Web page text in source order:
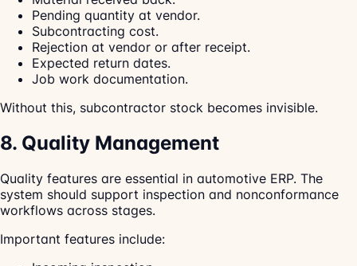
Pending quantity at vendor.
Subcontracting cost.
Rejection at vendor or after receipt.
Expected return dates.
Job work documentation.
Without this, subcontractor stock becomes invisible.
8. Quality Management
Quality features are essential in automotive ERP. The
system should support inspection and nonconformance
workflows across stages.
Important features include: